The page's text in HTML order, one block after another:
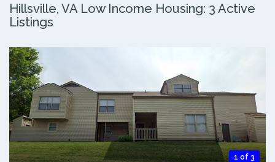
Hillsville, VA Low Income Housing: 3 Active
Listings
1 of 3